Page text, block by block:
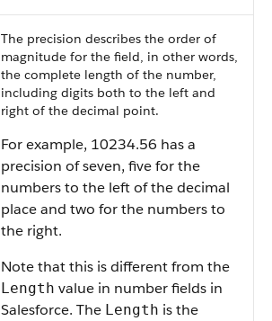
The precision describes the order of
magnitude for the field, in other words,
the complete length of the number,
including digits both to the left and
right of the decimal point.
For example, 10234.56 has a
precision of seven, five for the
numbers to the left of the decimal
place and two for the numbers to
the right.
Note that this is different from the
Length value in number fields in
Salesforce. The Length is the